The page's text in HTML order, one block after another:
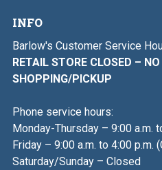
INFO
Barlow's Customer Service
RETAIL STORE CLOSED –
SHOPPING/PICKUP
Phone service hours:
Monday-Thursday – 9:00 a.m.
Friday – 9:00 a.m. to 4:00 p.m.
Saturday/Sunday – Closed